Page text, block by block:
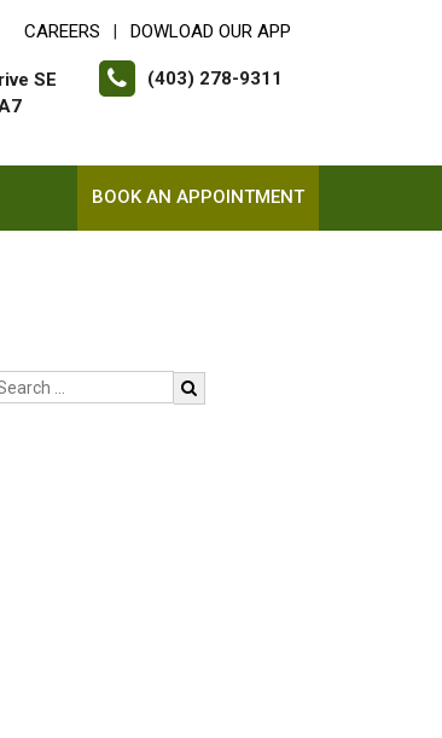
CAREERS DOWLOAD OUR APP
SE
(403) 278-9311
BOOK AN APPOINTMENT